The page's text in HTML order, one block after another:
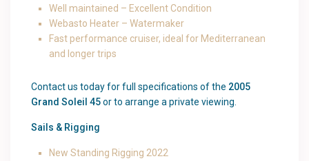
Well maintained – Excellent Condition
Webasto Heater – Watermaker
Fast performance cruiser, ideal for Mediterranean
and longer trips
Contact us today for full specifications of the 2005
Grand Soleil 45or to arrange a private viewing.
Sails & Rigging
New Standing Rigging 2022